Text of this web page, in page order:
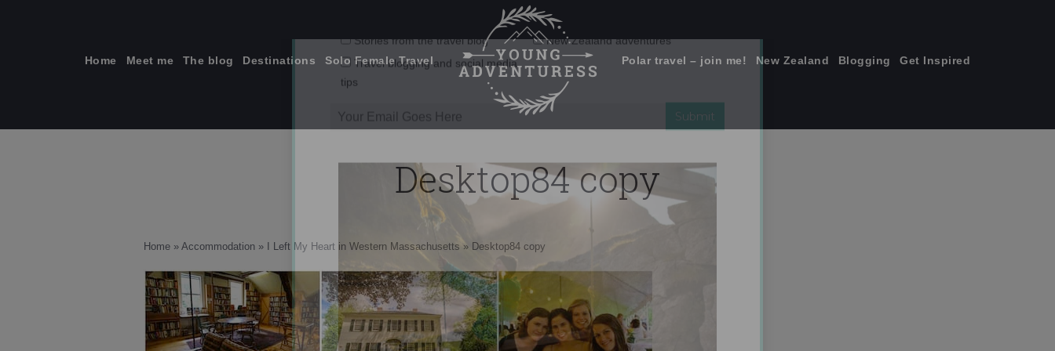
Home Meet me The blog Destinations Solo Female Travel Polar travel – join me! New Zealand Blogging Get Inspired
Desktop84 copy
Home » Accommodation » I Left My Heart in Western Massachusetts » Desktop84 copy
Emails Suck. Mine Don't.
address:
Travel blogging and social media